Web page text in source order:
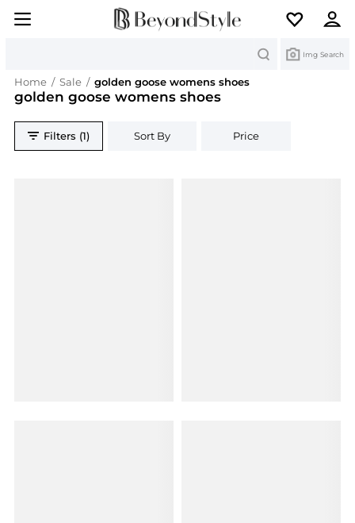
Img Search
Home / Sale / golden goose womens shoes
golden goose womens shoes
Filters (1) Sort By Price